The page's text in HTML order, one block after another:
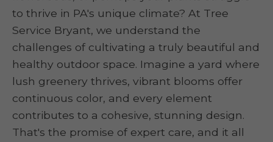
to thrive in PA's unique climate? At Tree
Service Bryant, we understand the
challenges of cultivating a truly beautiful and
healthy outdoor space. Imagine a yard where
lush greenery thrives, vibrant blooms offer
continuous color, and every element
contributes to a cohesive, stunning design.
That's the promise of expert care, and it all